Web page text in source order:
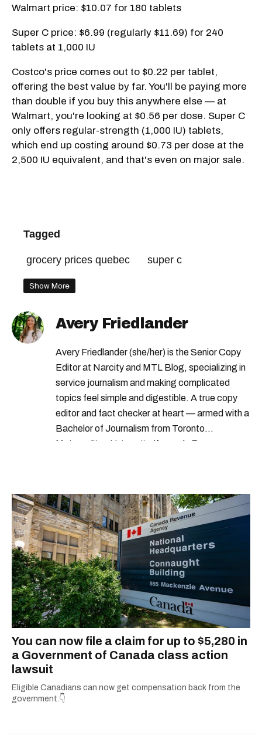
Walmart price: $10.07 for 180 tablets
Super C price: $6.99 (regularly $11.69) for 240
tablets at 1,000 IU
Costco's price comes out to $0.22 per tablet,
offering the best value by far. You'll be paying more
than double if you buy this anywhere else — at
Walmart, you're looking at $0.56 per dose. Super C
only offers regular-strength (1,000 IU) tablets,
which end up costing around $0.73 per dose at the
2,500 IU equivalent, and that's even on major sale.
Tagged
grocery prices quebec super c
Show More
Avery Friedlander
Avery Friedlander (she/her) is the Senior Copy
Editor at Narcity and MTL Blog, specializing in
service journalism and making complicated
topics feel simple and digestible. A true copy
editor and fact checker at heart — armed with a
Bachelor of Journalism from Toronto
Metropolitan University (formerly Ryerson
have to. From decoding government benefits
and tax tips to letting you know what’s open on
holidays, she’s all about giving readers practical
info they can actually use. When she’s not
simplifying the fine print or grammar-policing,
you can find her uncovering the best local
adventures in and around her hometown of
Ottawa.
You can now file a claim for up to $5,280 in
a Government of Canada class action
lawsuit
Eligible Canadians can now get compensation back from the
government.👇